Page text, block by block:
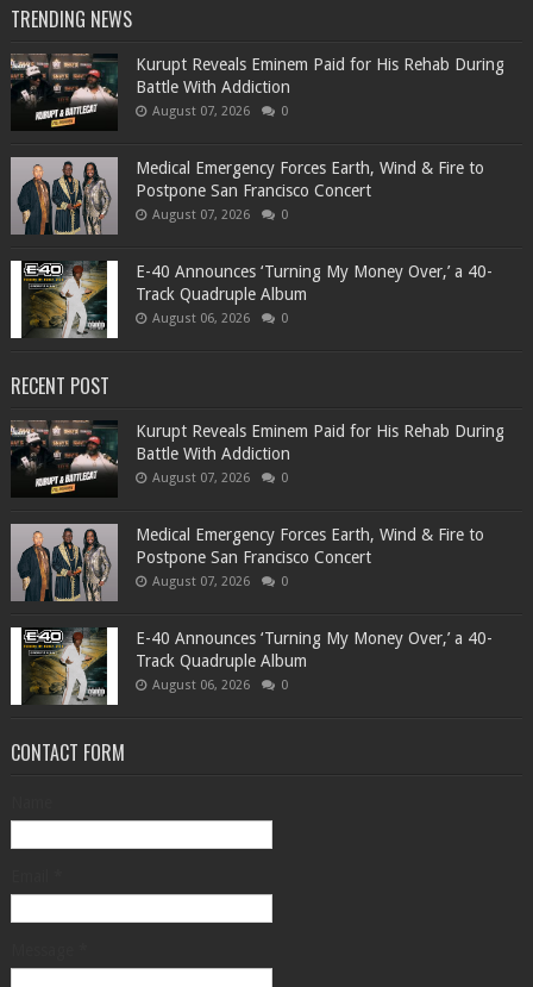
TRENDING NEWS
Kurupt Reveals Eminem Paid for His Rehab During
Battle With Addiction
August 07, 2026 0
Medical Emergency Forces Earth, Wind & Fire to
Postpone San Francisco Concert
August 07, 2026 0
​E-40 Announces ‘Turning My Money Over,’ a 40-
Track Quadruple Album
August 06, 2026 0
RECENT POST
Kurupt Reveals Eminem Paid for His Rehab During
Battle With Addiction
August 07, 2026 0
Medical Emergency Forces Earth, Wind & Fire to
Postpone San Francisco Concert
August 07, 2026 0
​E-40 Announces ‘Turning My Money Over,’ a 40-
Track Quadruple Album
August 06, 2026 0
CONTACT FORM